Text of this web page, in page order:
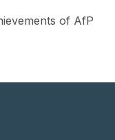
of AfP